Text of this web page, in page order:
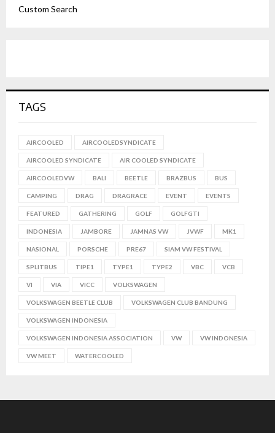
Custom Search
TAGS
AIRCOOLED AIRCOOLEDSYNDICATE
AIRCOOLED SYNDICATE AIR COOLED SYNDICATE
AIRCOOLEDVW BALI BEETLE BRAZBUS BUS
CAMPING DRAG DRAGRACE EVENT EVENTS
FEATURED GATHERING GOLF GOLFGTI
INDONESIA JAMBORE JAMNAS VW JVWF MK1
NASIONAL PORSCHE PRE67 SIAM VW FESTIVAL
SPLITBUS TIPE1 TYPE1 TYPE2 VBC VCB
VI VIA VICC VOLKSWAGEN
VOLKSWAGEN BEETLE CLUB VOLKSWAGEN CLUB BANDUNG
VOLKSWAGEN INDONESIA
VOLKSWAGEN INDONESIA ASSOCIATION VW VW INDONESIA
VW MEET WATERCOOLED